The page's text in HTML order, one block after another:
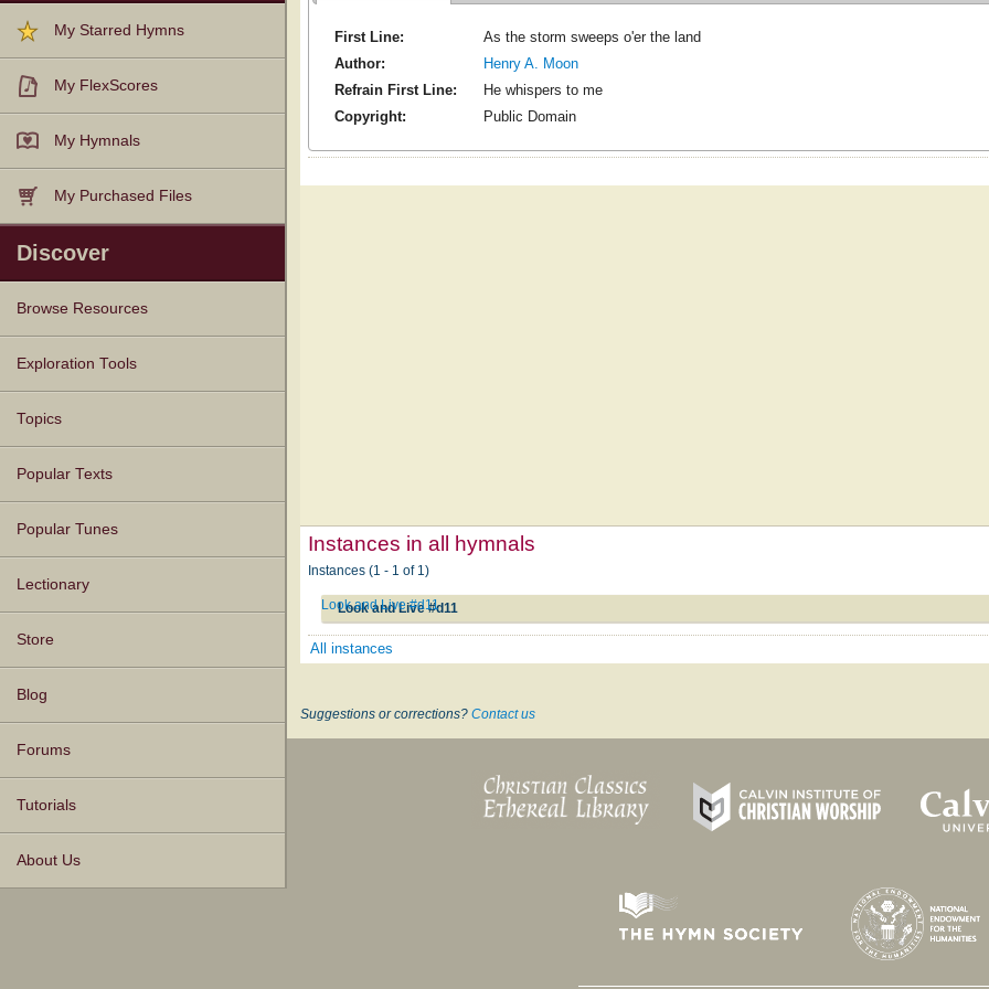
My Starred Hymns
My FlexScores
My Hymnals
My Purchased Files
Discover
Browse Resources
Texts
Tunes
Instances
People
Hymnals
Exploration Tools
Topics
Popular Texts
Popular Tunes
Lectionary
Store
Blog
Forums
Tutorials
About Us
First Line:
As the storm sweeps o'er the land
Author:
Henry A. Moon
Refrain First Line:
He whispers to me
Copyright:
Public Domain
Instances in all hymnals
Instances (1 - 1 of 1)
Look and Live #d11
Look and Live #d11
All instances
Suggestions or corrections? Contact us